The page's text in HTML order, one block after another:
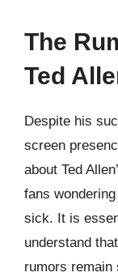
The
Ted
Despite his
screen
about Ted
fans
sick. It is
understand
rumors remain